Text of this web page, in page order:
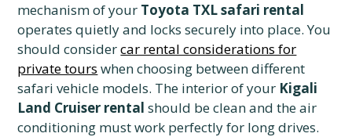
mechanism of your Toyota TXL safari rental
operates quietly and locks securely into place. You
should considercar rental considerations for
private tours when choosing between different
safari vehicle models. The interior of your Kigali
Land Cruiser rental should be clean and the air
conditioning must work perfectly for long drives.